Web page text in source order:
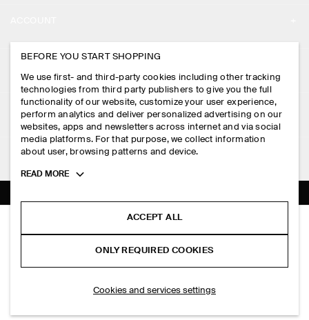
KNITTED COTTON T-SHIRT
PHP 3,950.00
SELECT SIZE
PRESS
STORE LOCATOR
DESIGN AND CRAFT
MY ACCOUNT
SIGN IN
CONTACT US
DELIVERY INFORMATION
PAYMENTS
RETURN & REFUNDS
FAQ
LEGAL
PRIVACY POLICY
TERMS & CONDITIONS
COOKIES AND SERVICES SETTINGS
FOLLOW US
TIKTOK
SUBSCRIBE
BEFORE YOU START SHOPPING
We use first- and third-party cookies including other tracking
technologies from third party publishers to give you the full
functionality of our website, customize your user experience,
perform analytics and deliver personalized advertising on our
websites, apps and newsletters across internet and via social
media platforms. For that purpose, we collect information
about user, browsing patterns and device.
Toggle
READ MORE
ACCEPT ALL
ONLY REQUIRED COOKIES
Cookies and services settings